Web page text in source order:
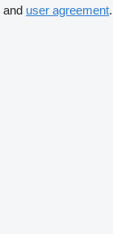
and user agreement.